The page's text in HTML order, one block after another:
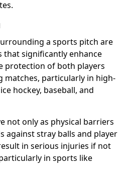
a sports pitch are
that significantly enhance
protection of both players
matches, particularly in high-
hockey, baseball, and
not only as physical barriers
against stray balls and player
in serious injuries if not
in sports like